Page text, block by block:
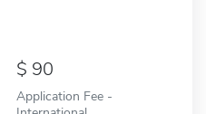
90
Application Fee -